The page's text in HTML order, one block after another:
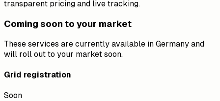
transparent pricing and live tracking.
Coming soon to your market
These services are currently available in Germany and
will roll out to your market soon.
Grid registration
Soon